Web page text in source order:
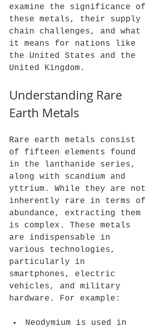
examine the significance of
these metals, their supply
chain challenges, and what
it means for nations like
the United States and the
United Kingdom.
Understanding Rare
Earth Metals
Rare earth metals consist
of fifteen elements found
in the lanthanide series,
along with scandium and
yttrium. While they are not
inherently rare in terms of
abundance, extracting them
is complex. These metals
are indispensable in
various technologies,
particularly in
smartphones, electric
vehicles, and military
hardware. For example:
Neodymium is used in